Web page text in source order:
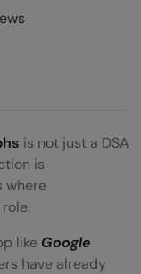
is not just a DSA
is
where
like Google
have already